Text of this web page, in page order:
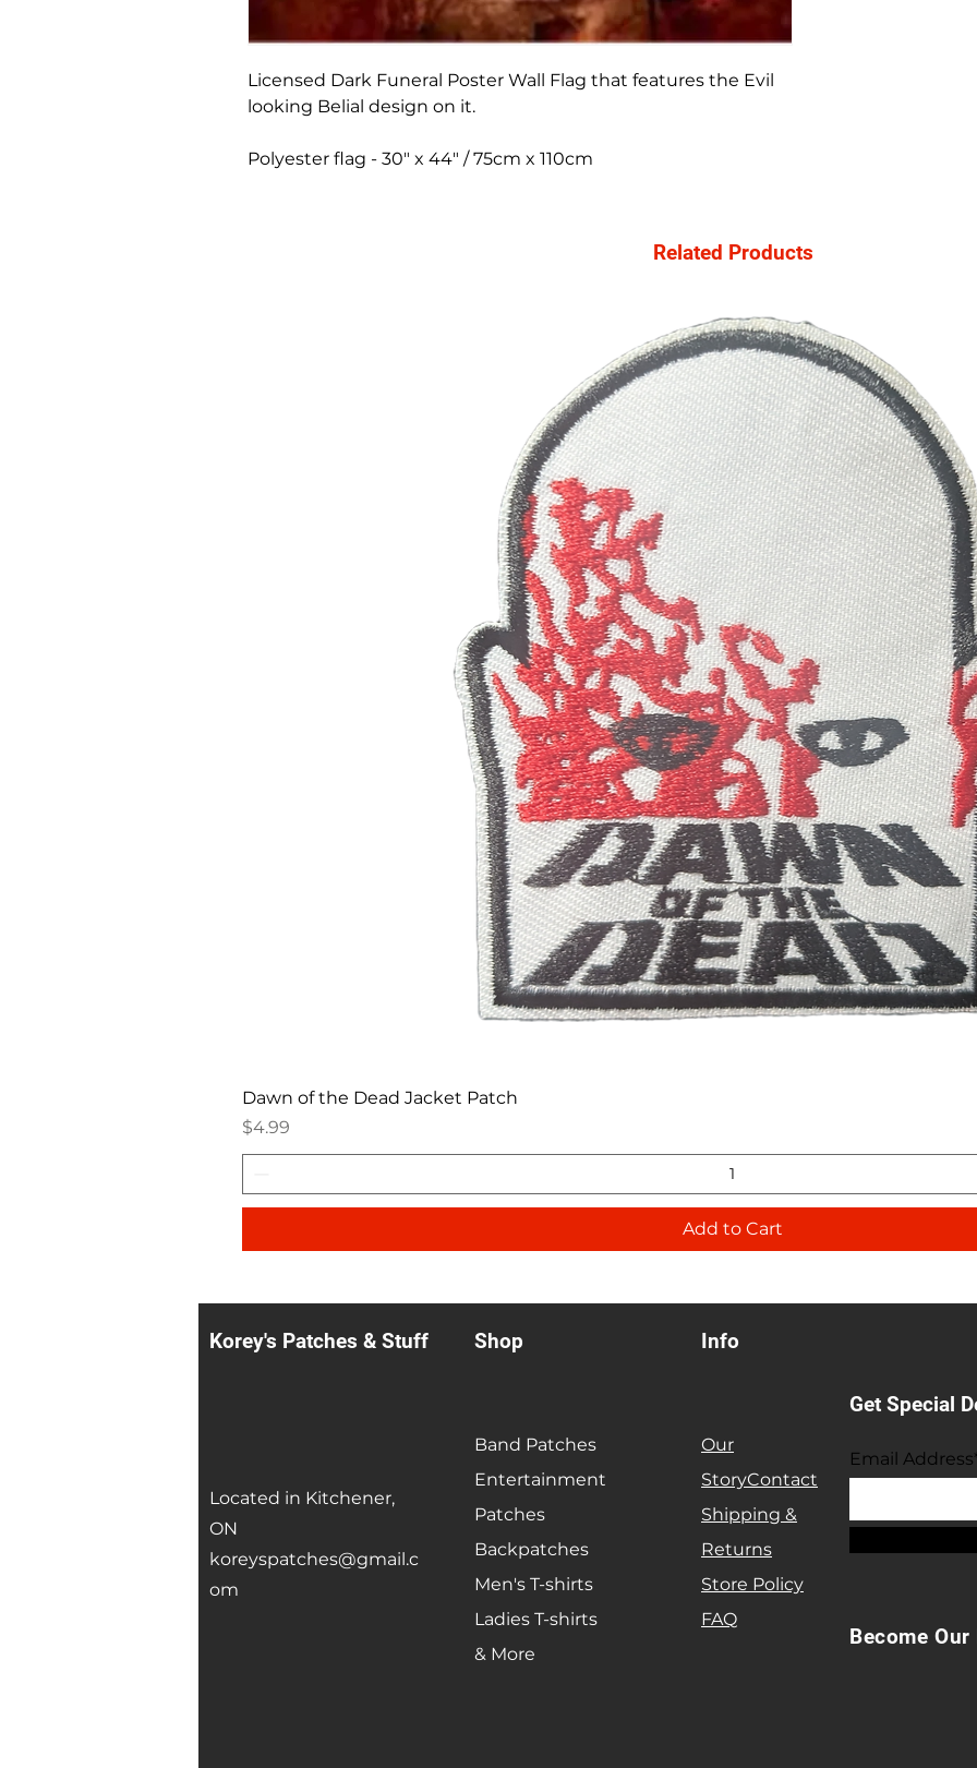
Licensed Dark Funeral Poster Wall Flag that features the Evil
looking Belial design on it.
Polyester flag - 30" x 44" / 75cm x 110cm
Related Products
Dawn of the Dead Jacket Patch
Price
$4.99
Add to Cart
Korey's Patches & Stuff
Located in Kitchener,
ON
koreyspatches@gmail.c
om
Shop
Band Patches
Entertainment
Patches
Backpatches
Men's T-shirts
Ladies T-shirts
& More
Info
Our
StoryContact
Shipping &
Returns
Store Policy
FAQ
Get Special
Email
Become Our